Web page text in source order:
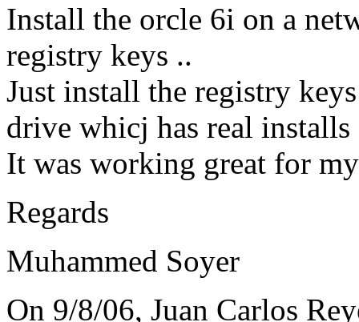
Install the orcle 6i on a
registry keys ..
Just install the registry
drive whicj has real installs
It was working great for
Regards
Muhammed Soyer
On 9/8/06, Juan Carlos